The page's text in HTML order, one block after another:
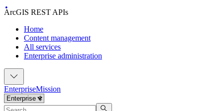
ArcGIS REST APIs
Home
Content management
All services
Enterprise administration
EnterpriseMission